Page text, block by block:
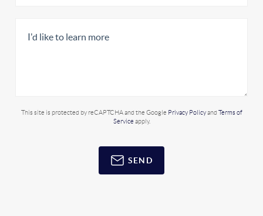
This site is protected by reCAPTCHA and the Google Privacy Policyand Terms of
Service apply.
SEND